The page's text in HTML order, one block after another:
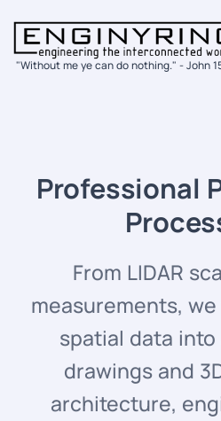
"Without me ye can do nothing." - John
Professional
From LIDAR
measurements,
spatial data
drawings and
architecture,